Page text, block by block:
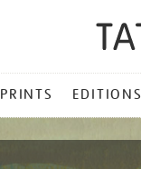
PRINTS EDITIONS